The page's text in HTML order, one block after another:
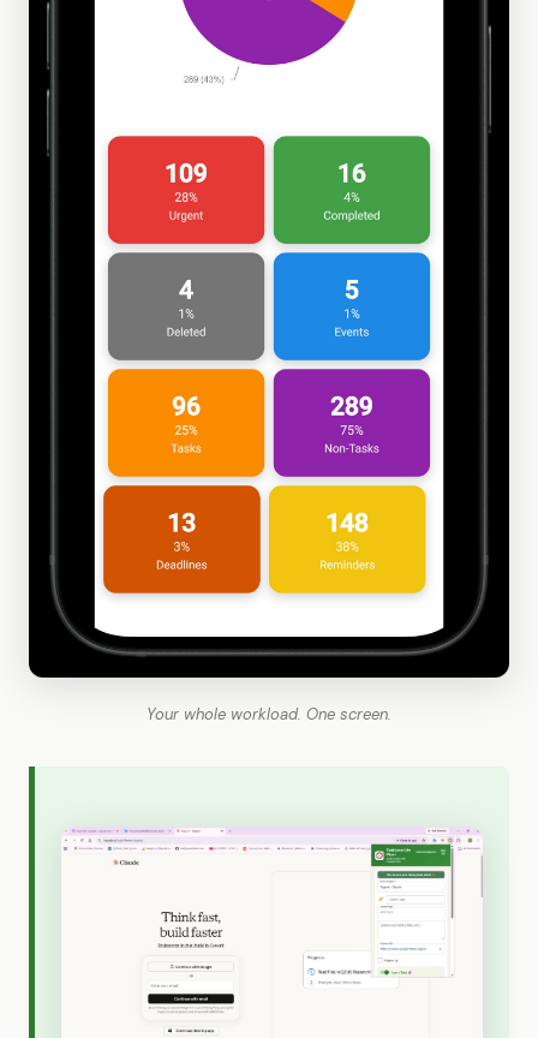
Your whole workload. One screen.